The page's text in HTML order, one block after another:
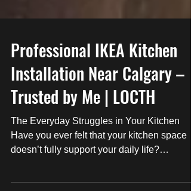
Professional IKEA Kitchen
Installation Near Calgary –
Trusted by Me | LOCTH
The Everyday Struggles in Your Kitchen
Have you ever felt that your kitchen space
Misaligned...